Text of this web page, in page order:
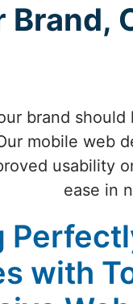
Brand,
brand
mobile web
usability
ease in
with